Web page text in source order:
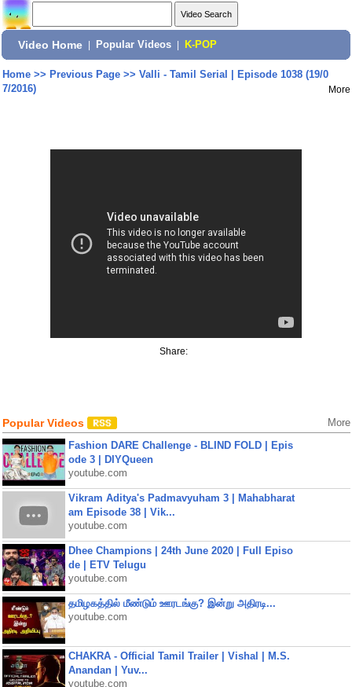
Video Home Popular Videos K-POP
Home>> Previous Page>> Valli - Tamil Serial | Episode 1038 (19/0
7/2016)
More
Share:
Popular Videos More
Fashion DARE Challenge - BLIND FOLD | Epis
ode 3 | DIYQueen
youtube.com
Vikram Aditya's Padmavyuham 3 | Mahabharat
am Episode 38 | Vik...
youtube.com
Dhee Champions | 24th June 2020 | Full Episo
de | ETV Telugu
youtube.com
தமிழகத்தில் மீண்டும் ஊரடங்கு? இன்று அதிரடி...
youtube.com
CHAKRA - Official Tamil Trailer | Vishal | M.S.
Anandan | Yuv...
youtube.com